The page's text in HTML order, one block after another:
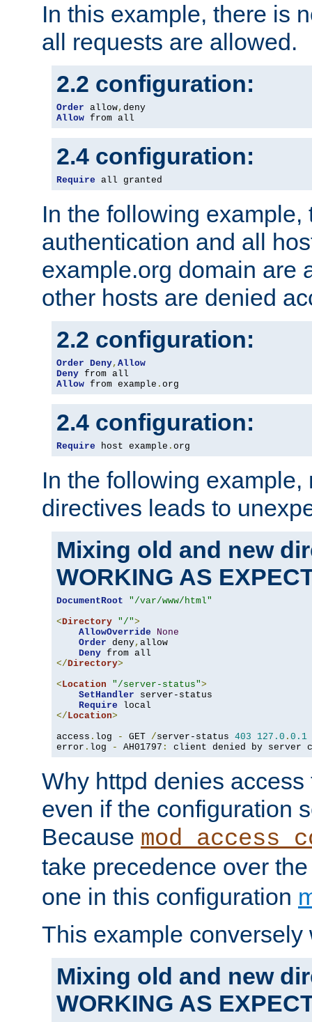
In this example, there is
all requests are allowed.
2.2 configuration:
Order allow,
Allow from all
2.4 configuration:
Require all granted
In the following example,
authentication and all
example.org domain are
other hosts are denied
2.2 configuration:
Order Deny, Allow
Deny
Allow from example . org
2.4 configuration:
Require host example . org
In the following
directives leads to
Mixing old and new
WORKING AS
DocumentRoot
"/var/www/html"
<Directory "/">
AllowOverride
None
Order deny, allow
Deny
</Directory>
<Location "/server-status">
SetHandler server-status
Require
</Location>
access . log - GET /server-status 403 127.0 . 0.1
error . log - AH01797 : client denied by server
Why httpd denies
even if the configuration
Because
take precedence over
one in this configuration
This example conversely
Mixing old and new
WORKING AS